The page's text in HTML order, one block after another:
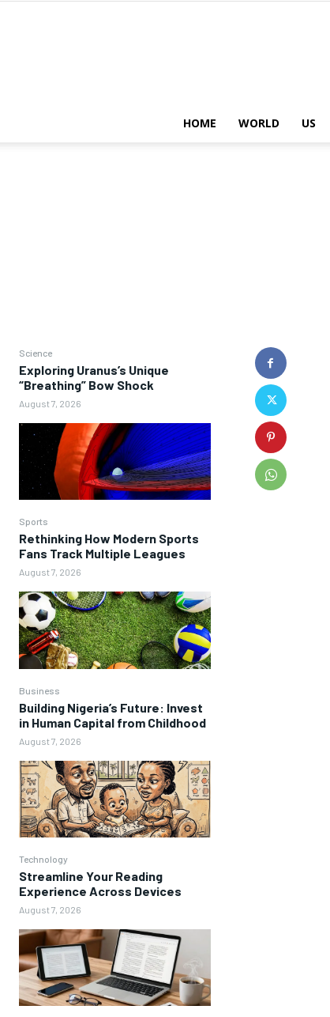
HOME WORLD US
Science
Exploring Uranus’s Unique
“Breathing” Bow Shock
August 7, 2026
Sports
Rethinking How Modern Sports
Fans Track Multiple Leagues
August 7, 2026
Business
Building Nigeria’s Future: Invest
in Human Capital from Childhood
August 7, 2026
Technology
Streamline Your Reading
Experience Across Devices
August 7, 2026